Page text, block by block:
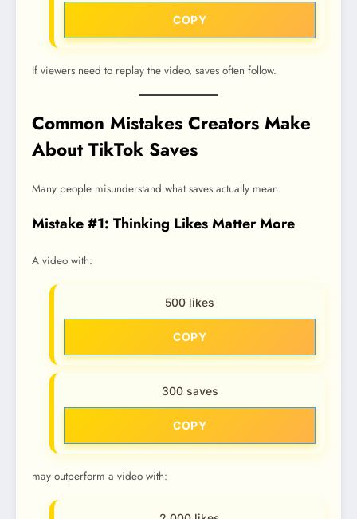
COPY
If viewers need to replay the video, saves often follow.
Common Mistakes Creators Make
About TikTok Saves
Many people misunderstand what saves actually mean.
Mistake #1: Thinking Likes Matter More
A video with:
500 likes
COPY
300 saves
COPY
may outperform a video with: